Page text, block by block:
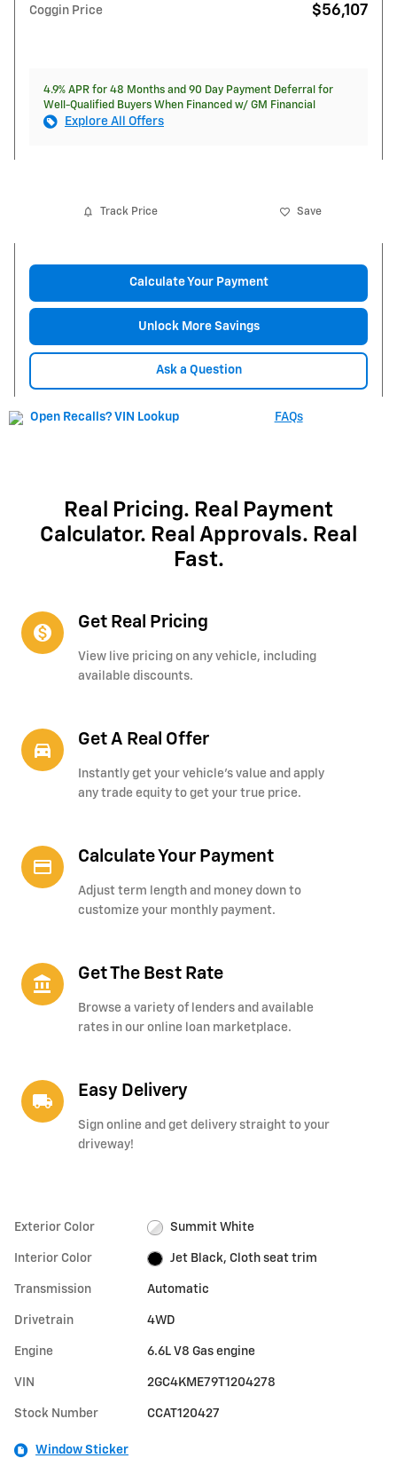
Coggin Price $56,107
4.9% APR for 48 Months and 90 Day Payment Deferral for
Well-Qualified Buyers When Financed w/ GM Financial
Explore All Offers
Track Price Save
Calculate Your Payment
Unlock More Savings
Ask a Question
FAQs
Real Pricing. Real Payment
Calculator. Real Approvals. Real
Fast.
monetization_on Get Real Pricing
View live pricing on any vehicle, including
available discounts.
directions_car_filled Get A Real Offer
Instantly get your vehicle's value and apply
any trade equity to get your true price.
credit_card Calculate Your Payment
Adjust term length and money down to
customize your monthly payment.
account_balance Get The Best Rate
Browse a variety of lenders and available
rates in our online loan marketplace.
local_shipping Easy Delivery
Sign online and get delivery straight to your
driveway!
Exterior Color Summit White
Interior Color Jet Black, Cloth seat trim
Transmission Automatic
Drivetrain 4WD
Engine 6.6L V8 Gas engine
VIN 2GC4KME79T1204278
Stock Number CCAT120427
Window Sticker